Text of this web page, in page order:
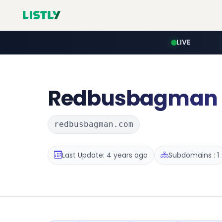
LIVE
Redbusbagman
redbusbagman.com
Last Update: 4 years ago Subdomains : 1